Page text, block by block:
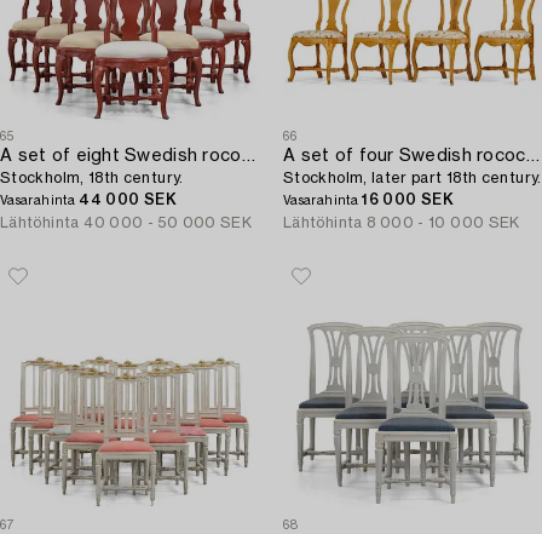
65
A set of eight Swedish rococo chairs,
Stockholm, 18th century.
Vasarahinta 44 000 SEK
Lähtöhinta 40 000 - 50 000 SEK
66
A set of four Swedish rococo chairs,
Stockholm, later part 18th century.
Vasarahinta16 000 SEK
Lähtöhinta 8 000 - 10 000 SEK
67 68